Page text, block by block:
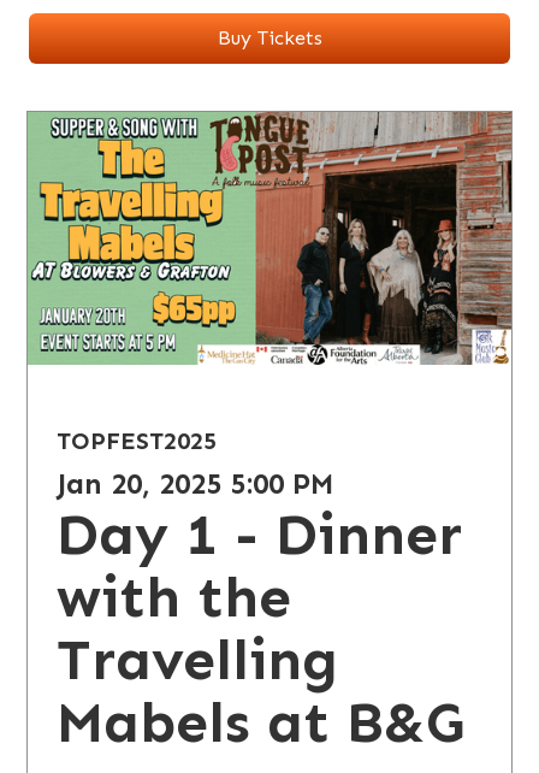
Buy Tickets
TOPFEST2025
Jan 20, 2025 5:00 PM
Day 1 - Dinner
with the
Travelling
Mabels at B&G